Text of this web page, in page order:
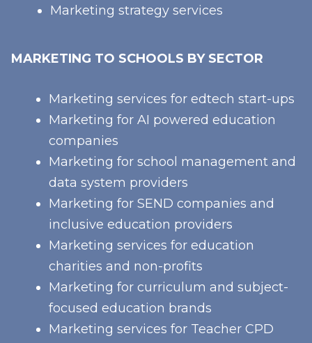
Marketing strategy services
MARKETING TO SCHOOLS BY SECTOR
Marketing services for edtech start-ups
Marketing for AI powered education
companies
Marketing for school management and
data system providers
Marketing for SEND companies and
inclusive education providers
Marketing services for education
charities and non-profits
Marketing for curriculum and subject-
focused education brands
Marketing services for Teacher CPD